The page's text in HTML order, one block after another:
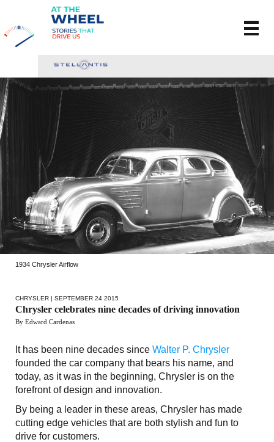
1934 Chrysler Airflow
CHRYSLER | SEPTEMBER 24 2015
Chrysler celebrates nine decades of driving innovation
By Edward Cardenas
It has been nine decades since Walter P. Chrysler
founded the car company that bears his name, and
today, as it was in the beginning, Chrysler is on the
forefront of design and innovation.
By being a leader in these areas, Chrysler has made
cutting edge vehicles that are both stylish and fun to
drive for customers.